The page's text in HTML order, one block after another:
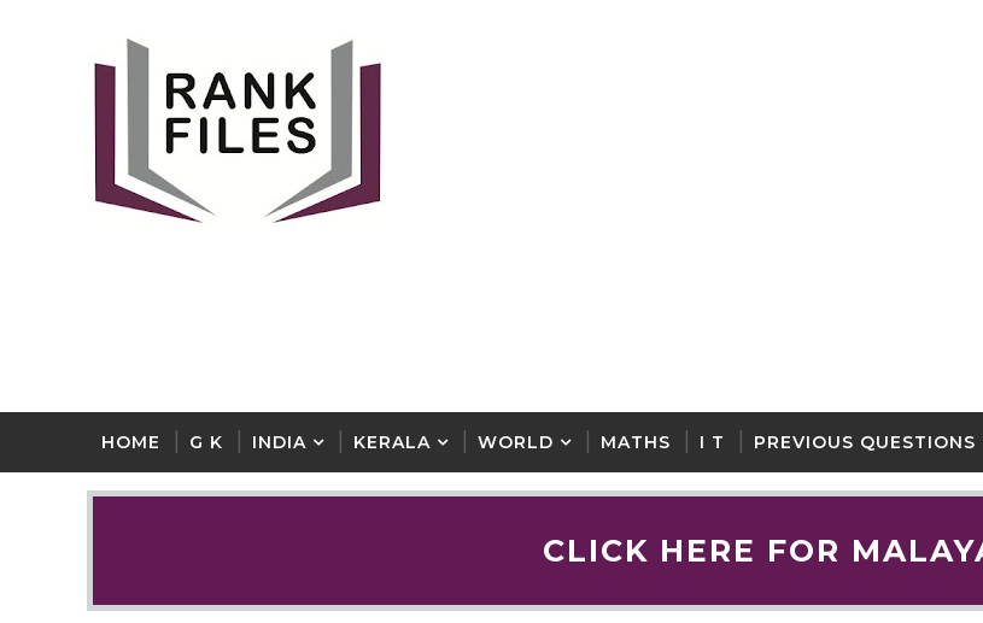
HOME G K INDIA KERALA WORLD MATHS I T PREVIOUS QUESTIONS
CLICK HERE FOR